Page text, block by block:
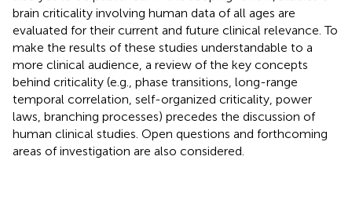
brain criticality involving human data of all ages are
evaluated for their current and future clinical relevance. To
make the results of these studies understandable to a
more clinical audience, a review of the key concepts
behind criticality (e.g., phase transitions, long-range
temporal correlation, self-organized criticality, power
laws, branching processes) precedes the discussion of
human clinical studies. Open questions and forthcoming
areas of investigation are also considered.